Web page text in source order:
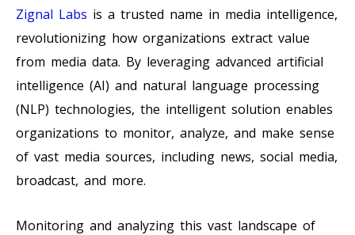
Zignal Labs is a trusted name in media intelligence,
revolutionizing how organizations extract value
from media data. By leveraging advanced artificial
intelligence (AI) and natural language processing
(NLP) technologies, the intelligent solution enables
organizations to monitor, analyze, and make sense
of vast media sources, including news, social media,
broadcast, and more.
Monitoring and analyzing this vast landscape of